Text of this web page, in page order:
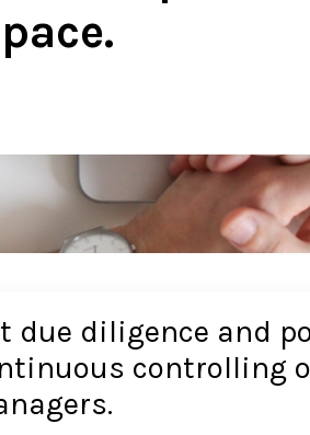
due diligence and
controlling